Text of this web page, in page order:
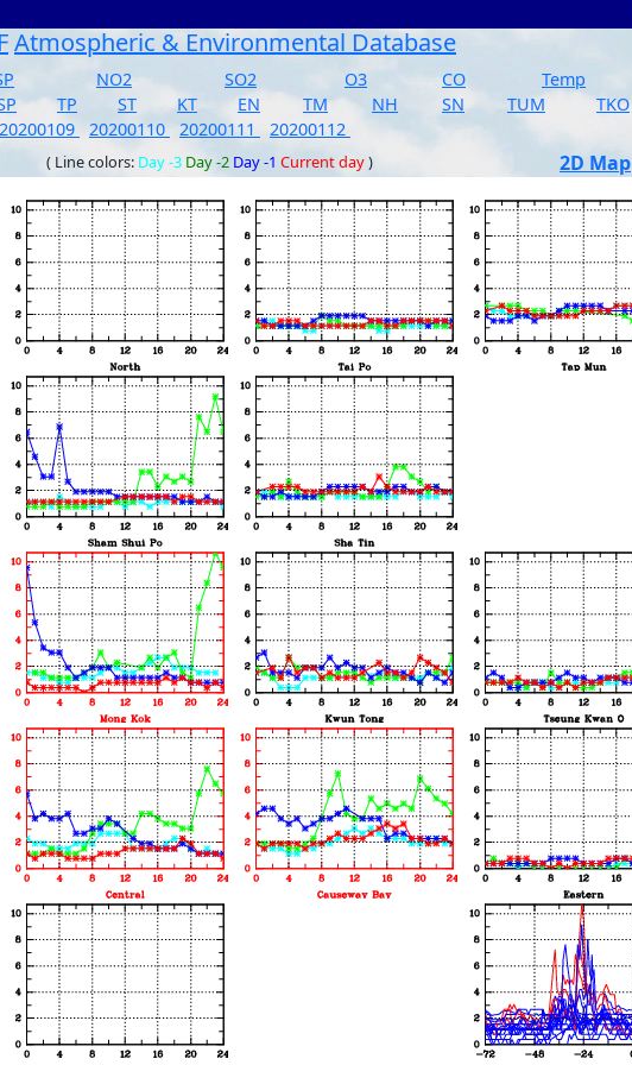
Atmospheric & Environmental Database
NO2 SO2 O3 CO Temp
TP ST KT EN TM NH SN TUM TKO
20200109 20200110 20200111 20200112
( Line colors: Day -3 Day -2 Day -1 Current day) 2D Map